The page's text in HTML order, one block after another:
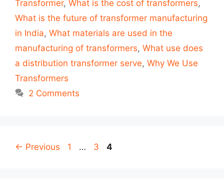
Transformer, What is the cost of transformers,
What is the future of transformer manufacturing
in India, What materials are used in the
manufacturing of transformers, What use does
a distribution transformer serve, Why We Use
Transformers
2 Comments
Post
← Previous Page
1 … Page
3 Page
4